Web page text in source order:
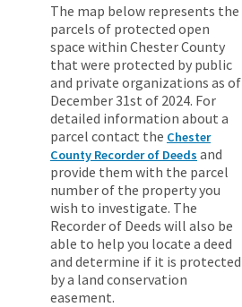
The map below represents the
parcels of protected open
space within Chester County
that were protected by public
and private organizations as of
December 31st of 2024. For
detailed information about a
parcel contact the Chester
County Recorder of Deeds and
provide them with the parcel
number of the property you
wish to investigate. The
Recorder of Deeds will also be
able to help you locate a deed
and determine if it is protected
by a land conservation
easement.